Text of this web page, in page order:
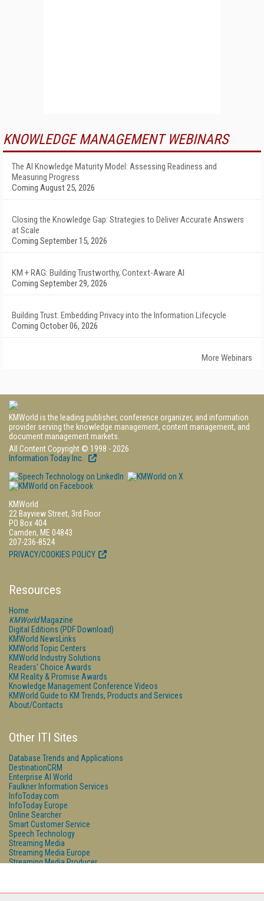
KNOWLEDGE MANAGEMENT WEBINARS
The AI Knowledge Maturity Model: Assessing Readiness and
Measuring Progress
Coming August 25, 2026
Closing the Knowledge Gap: Strategies to Deliver Accurate Answers
at Scale
Coming September 15, 2026
KM + RAG: Building Trustworthy, Context-Aware AI
Coming September 29, 2026
Building Trust: Embedding Privacy into the Information Lifecycle
Coming October 06, 2026
More Webinars
KMWorld is the leading publisher, conference organizer, and information
provider serving the knowledge management, content management, and
document management markets.
All Content Copyright © 1998 - 2026
Information Today Inc.
KMWorld
22 Bayview Street, 3rd Floor
PO Box 404
Camden, ME 04843
207-236-8524
PRIVACY/COOKIES POLICY
Resources
Home
KMWorldMagazine
Digital Editions (PDF Download)
KMWorld NewsLinks
KMWorld Topic Centers
KMWorld Industry Solutions
Readers' Choice Awards
KM Reality & Promise Awards
Knowledge Management Conference Videos
KMWorld Guide to KM Trends, Products and Services
About/Contacts
Other ITI Sites
Database Trends and Applications
DestinationCRM
Enterprise AI World
Faulkner Information Services
InfoToday.com
InfoToday Europe
Online Searcher
Smart Customer Service
Speech Technology
Streaming Media
Streaming Media Europe
Streaming Media Producer